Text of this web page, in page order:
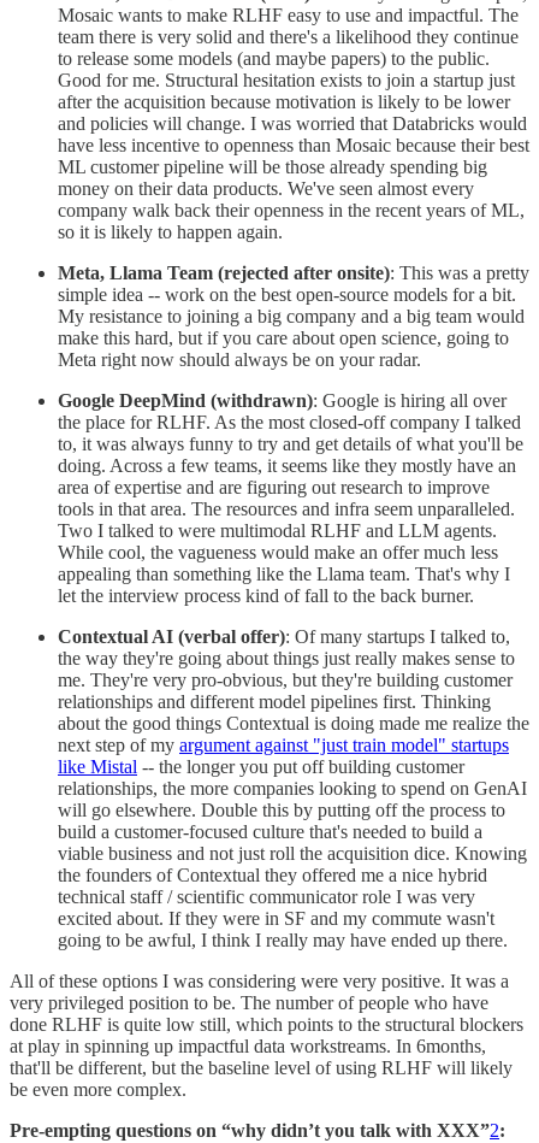
Mosaic wants to make RLHF easy to use and impactful. The
team there is very solid and there's a likelihood they continue
to release some models (and maybe papers) to the public.
Good for me. Structural hesitation exists to join a startup just
after the acquisition because motivation is likely to be lower
and policies will change. I was worried that Databricks would
have less incentive to openness than Mosaic because their best
ML customer pipeline will be those already spending big
money on their data products. We've seen almost every
company walk back their openness in the recent years of ML,
so it is likely to happen again.
Meta, Llama Team (rejected after onsite): This was a pretty
simple idea -- work on the best open-source models for a bit.
My resistance to joining a big company and a big team would
make this hard, but if you care about open science, going to
Meta right now should always be on your radar.
Google DeepMind (withdrawn): Google is hiring all over
the place for RLHF. As the most closed-off company I talked
to, it was always funny to try and get details of what you'll be
doing. Across a few teams, it seems like they mostly have an
area of expertise and are figuring out research to improve
tools in that area. The resources and infra seem unparalleled.
Two I talked to were multimodal RLHF and LLM agents.
While cool, the vagueness would make an offer much less
appealing than something like the Llama team. That's why I
let the interview process kind of fall to the back burner.
Contextual AI (verbal offer): Of many startups I talked to,
the way they're going about things just really makes sense to
me. They're very pro-obvious, but they're building customer
relationships and different model pipelines first. Thinking
about the good things Contextual is doing made me realize the
next step of my argument against "just train model" startups
like Mistal -- the longer you put off building customer
relationships, the more companies looking to spend on GenAI
will go elsewhere. Double this by putting off the process to
build a customer-focused culture that's needed to build a
viable business and not just roll the acquisition dice. Knowing
the founders of Contextual they offered me a nice hybrid
technical staff / scientific communicator role I was very
excited about. If they were in SF and my commute wasn't
going to be awful, I think I really may have ended up there.
All of these options I was considering were very positive. It was a
very privileged position to be. The number of people who have
done RLHF is quite low still, which points to the structural blockers
at play in spinning up impactful data workstreams. In 6months,
that'll be different, but the baseline level of using RLHF will likely
be even more complex.
Pre-empting questions on “why didn’t you talk with XXX”2: